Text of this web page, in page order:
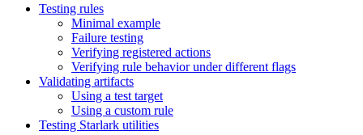
Testing rules
Minimal example
Failure testing
Verifying registered actions
Verifying rule behavior under different flags
Validating artifacts
Using a test target
Using a custom rule
Testing Starlark utilities